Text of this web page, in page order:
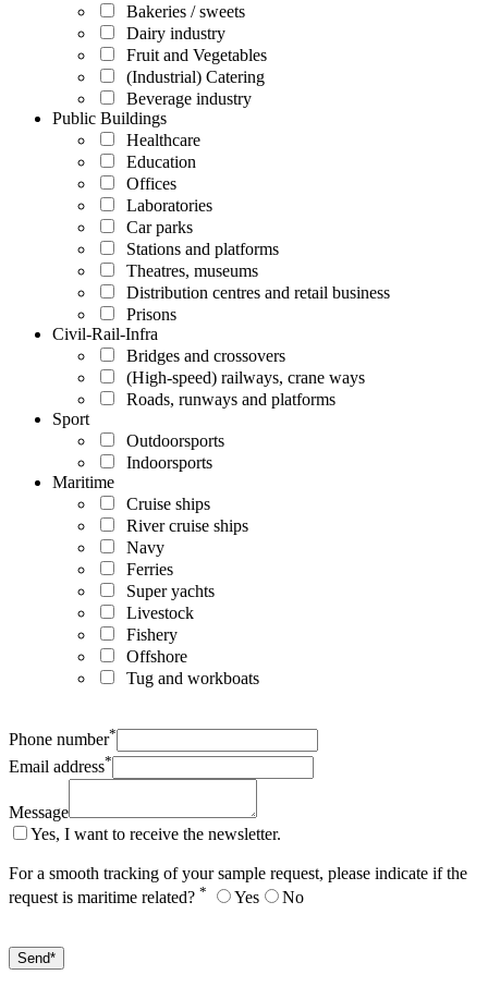
Bakeries / sweets
Dairy industry
Fruit and Vegetables
(Industrial) Catering
Beverage industry
Public Buildings
Healthcare
Education
Offices
Laboratories
Car parks
Stations and platforms
Theatres, museums
Distribution centres and retail business
Prisons
Civil-Rail-Infra
Bridges and crossovers
(High-speed) railways, crane ways
Roads, runways and platforms
Sport
Outdoorsports
Indoorsports
Maritime
Cruise ships
River cruise ships
Navy
Ferries
Super yachts
Livestock
Fishery
Offshore
Tug and workboats
Phone number*
Email address*
Message
Yes, I want to receive the newsletter.
For a smooth tracking of your sample request, please indicate if the
request is maritime related? * Yes No